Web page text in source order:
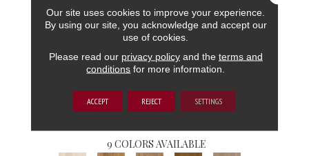
GRAND ESTATE
9 COLORS AVAILABLE
Our site uses cookies to improve your experience.
By using our site, you acknowledge and accept our
use of cookies.
Please read our privacy policyand the terms and
conditions for more information.
ACCEPT REJECT SETTINGS